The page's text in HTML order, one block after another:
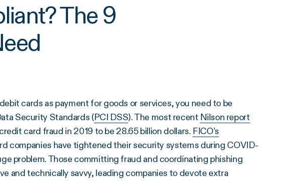
The 9
cards as payment for goods or services, you need to be
Security Standards (PCI DSS). The most recent Nilson report
card fraud in 2019 to be 28.65 billion dollars. FICO’s
companies have tightened their security systems during COVID-
problem. Those committing fraud and coordinating phishing
and technically savvy, leading companies to devote extra